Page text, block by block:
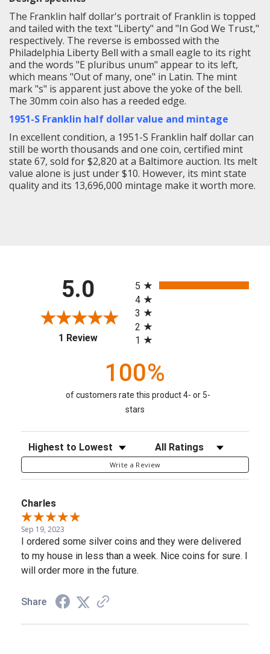
The Franklin half dollar's portrait of Franklin is topped
and tailed with the text "Liberty" and "In God We Trust,"
respectively. The reverse is embossed with the
Philadelphia Liberty Bell with a small eagle to its right
and the words "E pluribus unum" appear to its left,
which means "Out of many, one" in Latin. The mint
mark "s" is apparent just above the yoke of the bell.
The 30mm coin also has a reeded edge.
1951-S Franklin half dollar value and mintage
In excellent condition, a 1951-S Franklin half dollar can
still be worth thousands and one coin, certified mint
state 67, sold for $2,820 at a Baltimore auction. Its melt
value alone is just under $10. However, its mint state
quality and its 13,696,000 mintage make it worth more.
5.0
1 Review(opens in a new tab)
5
4
3
2
1
100%
of customers rate this product 4- or 5-
stars
Sort Reviews Filter Reviews by Rating
Write a Review
Charles
Sep 19, 2023
I ordered some silver coins and they were delivered
to my house in less than a week. Nice coins for sure. I
will order more in the future.
Share